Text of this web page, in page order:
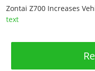
Zontai Z700 Increases
text